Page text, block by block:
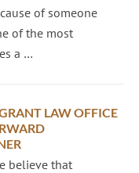
of someone
of the most
a …
LAW OFFICE
believe that